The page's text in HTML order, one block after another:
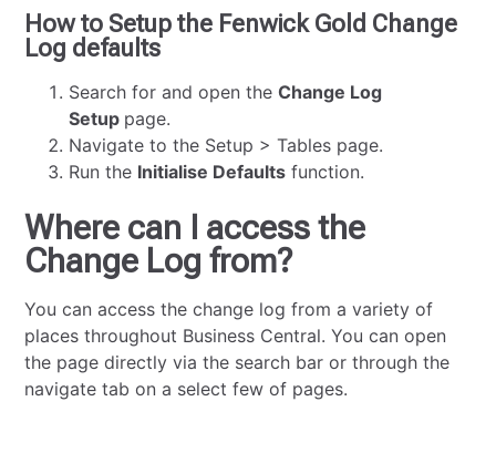
How to Setup the Fenwick Gold Change
Log defaults
Search for and open theChange Log
Setup page.
Navigate to the Setup > Tables page.
Run the Initialise Defaults function.
Where can I access the
Change Log from?
You can access the change log from a variety of
places throughout Business Central. You can open
the page directly via the search bar or through the
navigate tab on a select few of pages.